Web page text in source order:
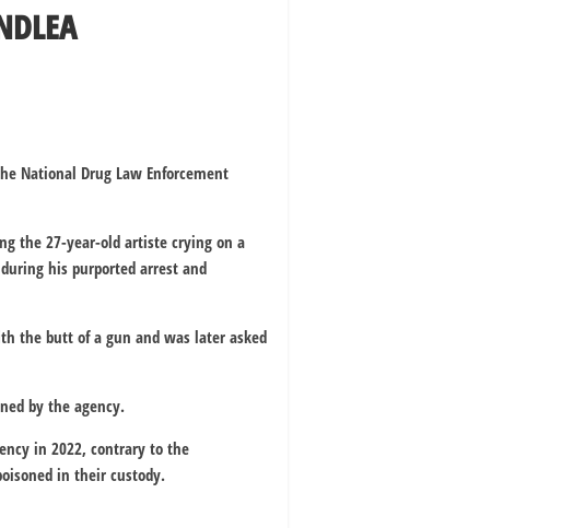
National Drug Law Enforcement
the 27-year-old artiste crying on a
his purported arrest and
the butt of a gun and was later asked
by the agency.
in 2022, contrary to the
in their custody.